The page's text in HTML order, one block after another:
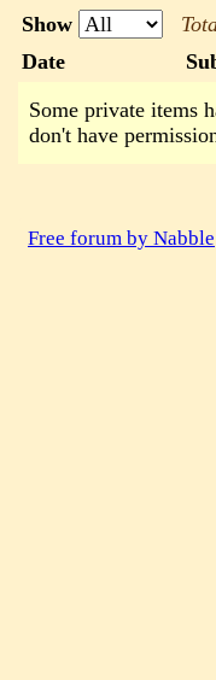
Show
Date
Some private items
don't have
Free forum by Nabble